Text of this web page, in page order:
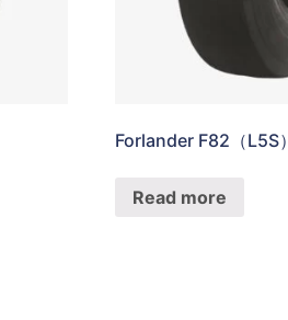
Forlander F82（L5S）
Read more